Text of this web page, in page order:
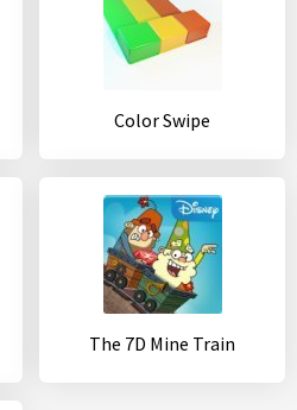
Color Swipe
The 7D Mine Train